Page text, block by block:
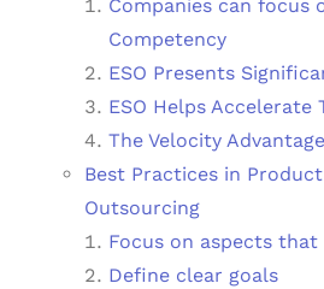
Companies can focus
Competency
ESO Presents
ESO Helps Accelerate
The Velocity Advantage
Best Practices in
Outsourcing
Focus on aspects
Define clear goals